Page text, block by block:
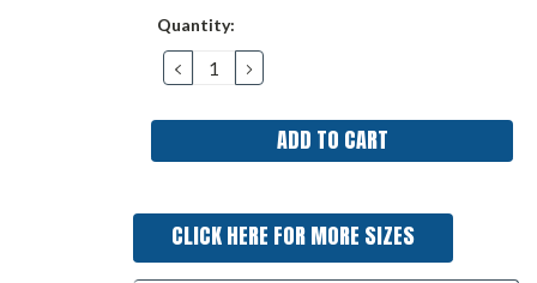
Current
Quantity:
DECREASE
QUANTITY:
INCREASE
QUANTITY:
CLICK HERE FOR MORE SIZES